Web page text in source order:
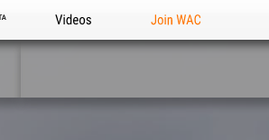
Videos Join WAC